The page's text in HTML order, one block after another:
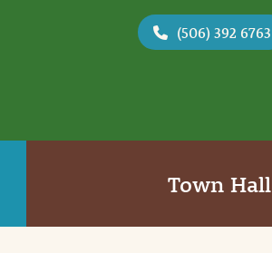
(506) 392 6763
Town Hall